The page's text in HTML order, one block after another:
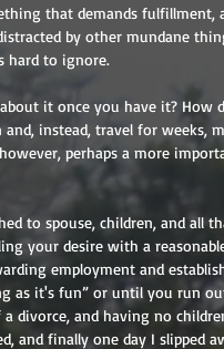
that demands
by other mundane
hard to ignore.
it once you have it? How
instead, travel for weeks,
perhaps a more
to spouse, children, and all
your desire with a
employment and
as it's fun” or until you run
divorce, and having no
and finally one day I slipped